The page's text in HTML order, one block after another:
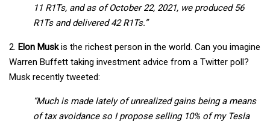
11 R1Ts, and as of October 22, 2021, we produced 56
R1Ts and delivered 42 R1Ts.”
2. Elon Muskis the richest person in the world. Can you imagine
Warren Buffett taking investment advice from a Twitter poll?
Musk recently tweeted:
“Much is made lately of unrealized gains being a means
of tax avoidance so I propose selling 10% of my Tesla